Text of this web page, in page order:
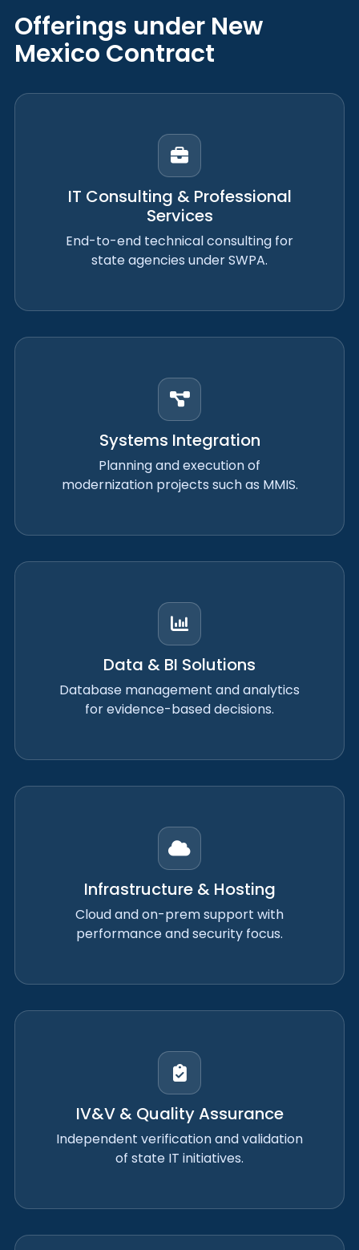
Offerings under New
Mexico Contract
IT Consulting & Professional
Services
End-to-end technical consulting for
state agencies under SWPA.
Systems Integration
Planning and execution of
modernization projects such as MMIS.
Data & BI Solutions
Database management and analytics
for evidence-based decisions.
Infrastructure & Hosting
Cloud and on-prem support with
performance and security focus.
IV&V & Quality Assurance
Independent verification and validation
of state IT initiatives.